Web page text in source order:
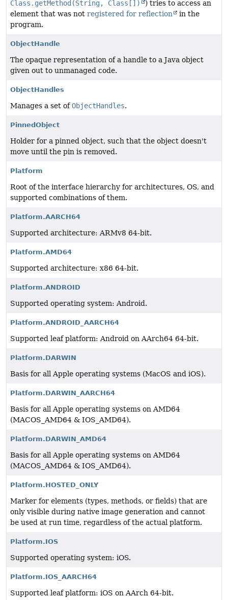
Class.getMethod(String, Class[])
) tries to access an
element that was not registered for reflection
in the
program.
ObjectHandle
The opaque representation of a handle to a Java object
given out to unmanaged code.
ObjectHandles
Manages a set ofObjectHandles.
PinnedObject
Holder for a pinned object, such that the object doesn't
move until the pin is removed.
Platform
Root of the interface hierarchy for architectures, OS, and
supported combinations of them.
Platform.AARCH64
Supported architecture: ARMv8 64-bit.
Platform.AMD64
Supported architecture: x86 64-bit.
Platform.ANDROID
Supported operating system: Android.
Platform.ANDROID_AARCH64
Supported leaf platform: Android on AArch64 64-bit.
Platform.DARWIN
Basis for all Apple operating systems (MacOS and iOS).
Platform.DARWIN_AARCH64
Basis for all Apple operating systems on AMD64
(MACOS_AMD64 & IOS_AMD64).
Platform.DARWIN_AMD64
Basis for all Apple operating systems on AMD64
(MACOS_AMD64 & IOS_AMD64).
Platform.HOSTED_ONLY
Marker for elements (types, methods, or fields) that are
only visible during native image generation and cannot
be used at run time, regardless of the actual platform.
Platform.IOS
Supported operating system: iOS.
Platform.IOS_AARCH64
Supported leaf platform: iOS on AArch 64-bit.